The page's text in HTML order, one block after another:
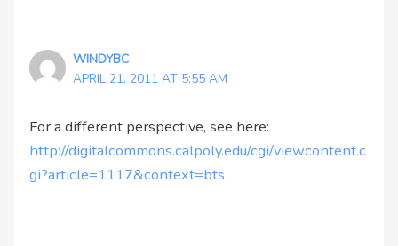
WINDYBC
APRIL 21, 2011 AT 5:55 AM
For a different perspective, see here:
http://digitalcommons.calpoly.edu/cgi/viewcontent.c
gi?article=1117&context=bts